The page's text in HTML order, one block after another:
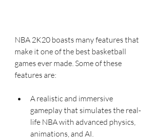
NBA 2K20 boasts many features that
make it one of the best basketball
games ever made. Some of these
features are:
A realistic and immersive
gameplay that simulates the real-
life NBA with advanced physics,
animations, and AI.